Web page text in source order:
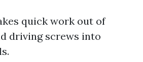
quick work out of
driving screws into